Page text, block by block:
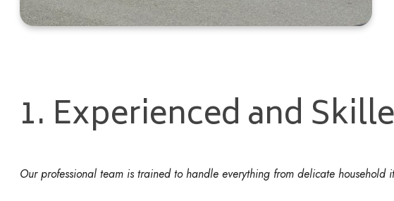
1. Experienced and
Our professional team is trained to handle everything from delicate